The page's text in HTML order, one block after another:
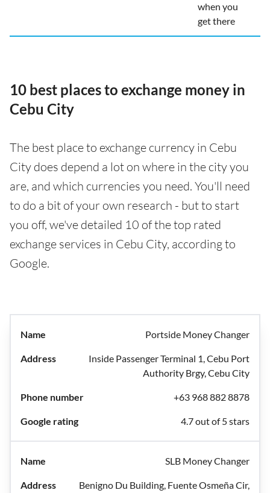
when you
get there
10 best places to exchange money in
Cebu City
The best place to exchange currency in Cebu
City does depend a lot on where in the city you
are, and which currencies you need. You'll need
to do a bit of your own research - but to start
you off, we've detailed 10 of the top rated
exchange services in Cebu City, according to
Google.
Portside Money Changer
Inside Passenger Terminal 1, Cebu Port
Authority Brgy, Cebu City
+63 968 882 8878
4.7 out of 5 stars
SLB Money Changer
Benigno Du Building, Fuente Osmeña Cir,